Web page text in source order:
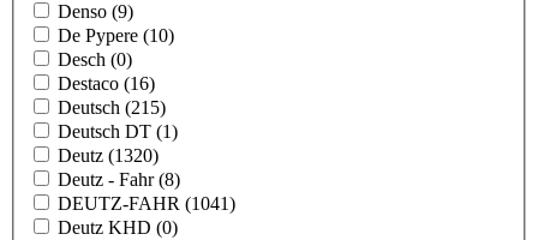
Denso (9)
De Pypere (10)
Desch (0)
Destaco (16)
Deutsch (215)
Deutsch DT (1)
Deutz (1320)
Deutz - Fahr(8)
DEUTZ-FAHR (1041)
Deutz KHD (0)